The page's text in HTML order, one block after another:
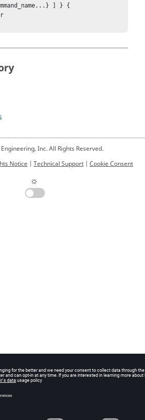
] } {
Inc. All Rights Reserved.
Notice | Technical Support | Cookie Consent
☼